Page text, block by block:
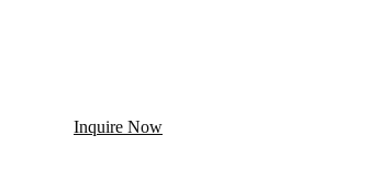
Inquire Now